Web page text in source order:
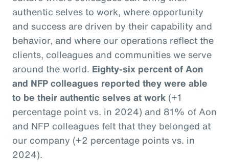
authentic selves to work, where opportunity
and success are driven by their capability and
behavior, and where our operations reflect the
clients, colleagues and communities we serve
around the world. Eighty-six percent of Aon
and NFP colleagues reported they were able
to be their authentic selves at work (+1
percentage point vs. in 2024) and 81% of Aon
and NFP colleagues felt that they belonged at
our company (+2 percentage points vs. in
2024).